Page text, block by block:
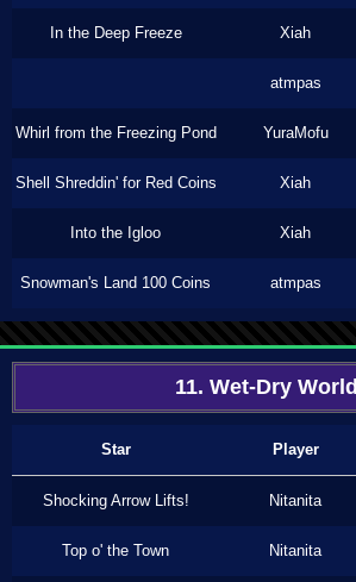
In the Deep Freeze Xiah
atmpas
Whirl from the Freezing Pond YuraMofu
Shell Shreddin' for Red Coins Xiah
Into the Igloo Xiah
Snowman's Land 100 Coins atmpas
11. Wet-Dry World
Star Player
Shocking Arrow Lifts! Nitanita
Top o' the Town Nitanita